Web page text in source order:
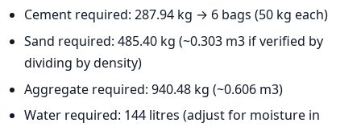
Cement required: 287.94 kg → 6 bags (50 kg each)
Sand required: 485.40 kg (~0.303 m3 if verified by
dividing by density)
Aggregate required: 940.48 kg (~0.606 m3)
Water required: 144 litres (adjust for moisture in